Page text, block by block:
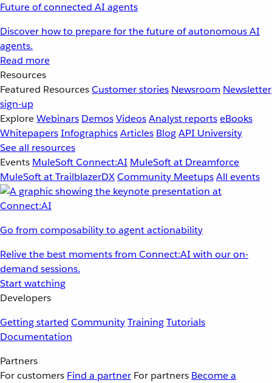
Future of connected AI agents
Discover how to prepare for the future of autonomous AI
agents.
Read more
Resources
Featured ResourcesCustomer stories Newsroom Newsletter
sign-up
ExploreWebinars DemosVideosAnalyst reportseBooks
WhitepapersInfographicsArticles BlogAPI University
See all resources
Events MuleSoft Connect:AI MuleSoft at Dreamforce
MuleSoft at TrailblazerDXCommunity MeetupsAll events
Go from composability to agent actionability
Relive the best moments from Connect:AI with our on-
demand sessions.
Start watching
Developers
Getting started CommunityTrainingTutorials
Documentation
Partners
For customers Find a partner For partners Become a